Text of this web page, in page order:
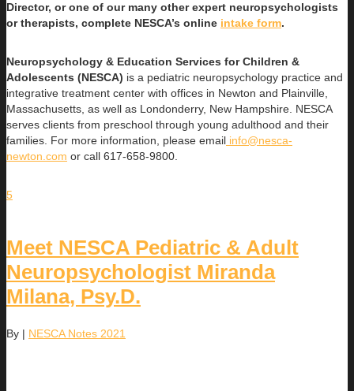
Director, or one of our many other expert neuropsychologists
or therapists, complete NESCA’s online intake form.
Neuropsychology & Education Services for Children &
Adolescents (NESCA) is a pediatric neuropsychology practice and
integrative treatment center with offices in Newton and Plainville,
Massachusetts, as well as Londonderry, New Hampshire. NESCA
serves clients from preschool through young adulthood and their
families. For more information, please email info@nesca-
newton.com or call 617-658-9800.
5
Meet NESCA Pediatric & Adult
Neuropsychologist Miranda
Milana, Psy.D.
By | NESCA Notes 2021